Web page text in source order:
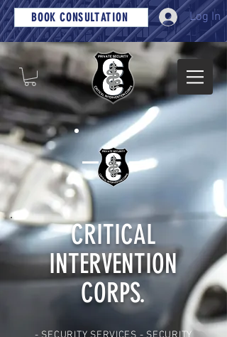
BOOK CONSULTATION Log In
CRITICAL
INTERVENTION
CORPS.